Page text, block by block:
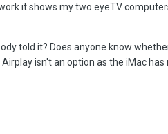
it shows my two eyeTV
told it? Does anyone know
isn't an option as the iMac